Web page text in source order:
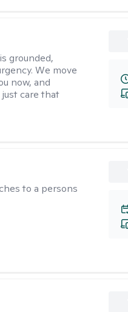
grounded,
We move
now, and
care that
to a persons